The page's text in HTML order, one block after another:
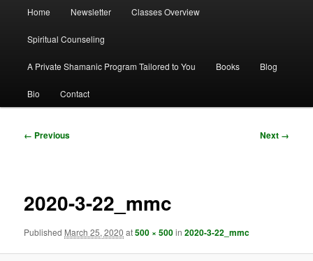
Home Newsletter Classes Overview
Spiritual Counseling
A Private Shamanic Program Tailored to You Books Blog
Bio Contact
Image
← Previous Next →
2020-3-22_mmc
Published March 25, 2020 at500 × 500in2020-3-22_mmc